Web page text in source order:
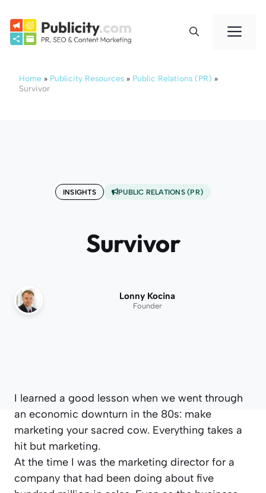
content
Home » Publicity Resources » Public Relations (PR) »
Survivor
INSIGHTS PUBLIC RELATIONS (PR)
Survivor
Lonny Kocina
Founder
I learned a good lesson when we went through
an economic downturn in the 80s: make
marketing your sacred cow. Everything takes a
hit but marketing.
At the time I was the marketing director for a
company that had been doing about five